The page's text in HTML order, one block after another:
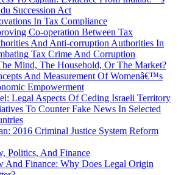
Succession Act
In Tax Compliance
Co-operation Between Tax
And Anti-corruption Authorities In
Tax Crime And Corruption
Mind, The Household, Or The Market?
And Measurement Of Womenâ€™s
Empowerment
Legal Aspects Of Ceding Israeli Territory
To Counter Fake News In Selected
2016 Criminal Justice System Reform
Politics, And Finance
And Finance: Why Does Legal Origin